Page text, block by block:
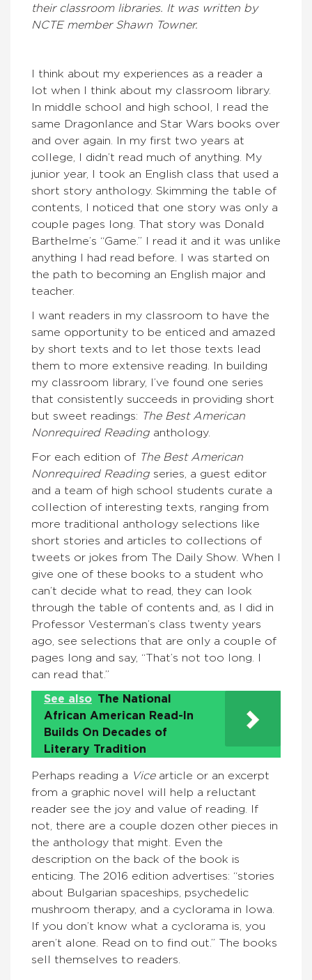
their classroom libraries. It was written by
NCTE member Shawn Towner.
I think about my experiences as a reader a
lot when I think about my classroom library.
In middle school and high school, I read the
same Dragonlance and Star Wars books over
and over again. In my first two years at
college, I didn’t read much of anything. My
junior year, I took an English class that used a
short story anthology. Skimming the table of
contents, I noticed that one story was only a
couple pages long. That story was Donald
Barthelme’s “Game.” I read it and it was unlike
anything I had read before. I was started on
the path to becoming an English major and
teacher.
I want readers in my classroom to have the
same opportunity to be enticed and amazed
by short texts and to let those texts lead
them to more extensive reading. In building
my classroom library, I’ve found one series
that consistently succeeds in providing short
but sweet readings: The Best American
Nonrequired Reading anthology.
For each edition of The Best American
Nonrequired Reading series, a guest editor
and a team of high school students curate a
collection of interesting texts, ranging from
more traditional anthology selections like
short stories and articles to collections of
tweets or jokes from The Daily Show. When I
give one of these books to a student who
can’t decide what to read, they can look
through the table of contents and, as I did in
Professor Vesterman’s class twenty years
ago, see selections that are only a couple of
pages long and say, “That’s not too long. I
can read that.”
See also The National
African American Read-In
Builds On Decades of
Literary Tradition
Perhaps reading a Vicearticle or an excerpt
from a graphic novel will help a reluctant
reader see the joy and value of reading. If
not, there are a couple dozen other pieces in
the anthology that might. Even the
description on the back of the book is
enticing. The 2016 edition advertises: “stories
about Bulgarian spaceships, psychedelic
mushroom therapy, and a cyclorama in Iowa.
If you don’t know what a cyclorama is, you
aren’t alone. Read on to find out.” The books
sell themselves to readers.